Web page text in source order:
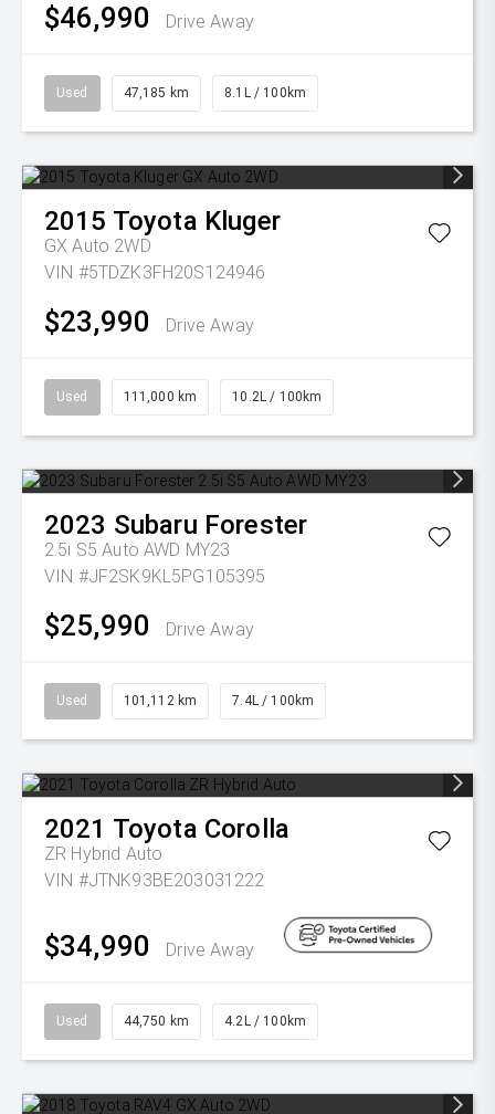
$46,990 Drive Away
Used 47,185 km 8.1L / 100km
2015 Toyota Kluger
GX Auto 2WD
VIN #5TDZK3FH20S124946
$23,990 Drive Away
Used 111,000 km 10.2L / 100km
2023 Subaru Forester
2.5i S5 Auto AWD MY23
VIN #JF2SK9KL5PG105395
$25,990 Drive Away
Used 101,112 km 7.4L / 100km
2021 Toyota Corolla
ZR Hybrid Auto
VIN #JTNK93BE203031222
$34,990 Drive Away
Used 44,750 km 4.2L / 100km